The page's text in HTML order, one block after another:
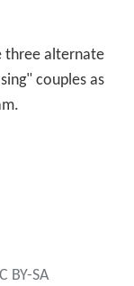
three alternate
couples as
BY-SA